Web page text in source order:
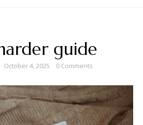
guide
October 4, 2025 0 Comments